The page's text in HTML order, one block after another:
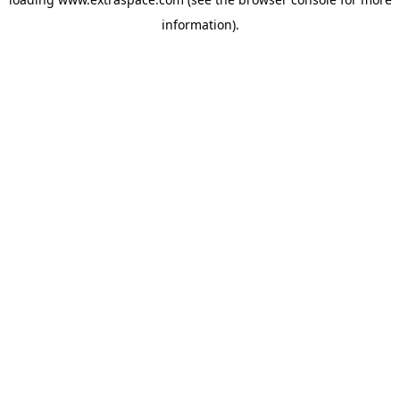
information).